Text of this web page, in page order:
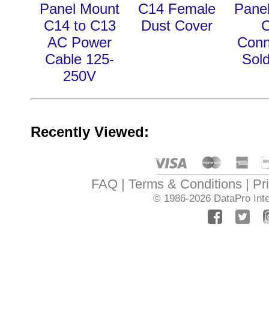
Panel Mount
C14 to C13
AC Power
Cable 125-
250V
C14 Female
Dust Cover
Recently Viewed:
FAQ Terms & Conditions
© 1986-2026 DataPro